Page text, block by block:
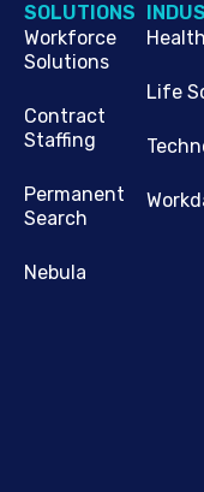
SOLUTIONS
Workforce
Solutions
Contract
Staffing
Permanent
Search
Nebula
Life